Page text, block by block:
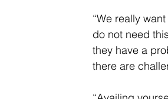
“We really
do not need
they have a
there are